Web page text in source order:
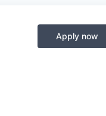
Apply now